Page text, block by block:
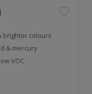
brighter colours
& mercury
VOC